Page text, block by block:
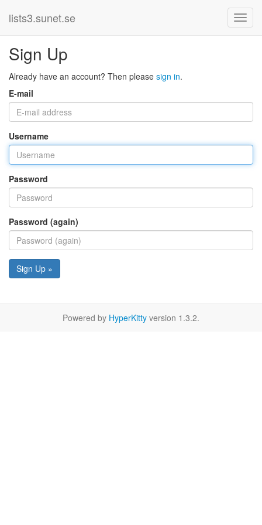
lists3.sunet.se
Sign Up
Already have an account? Then please sign in.
E-mail
Username
Password
Password (again)
Sign Up »
Powered by HyperKitty version 1.3.2.